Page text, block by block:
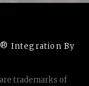
Integration By
trademarks of